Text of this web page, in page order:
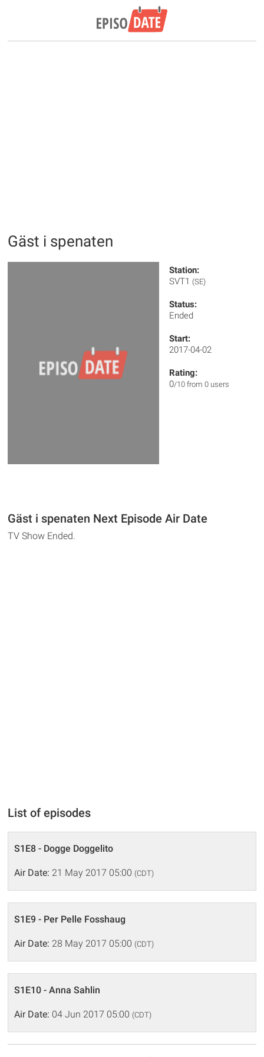
Gäst i spenaten
Station:
SVT1 (SE)
Status:
Ended
Start:
2017-04-02
Rating:
0/10 from 0 users
Gäst i spenaten Next Episode Air Date
TV Show Ended.
List of episodes
S1E8 - Dogge Doggelito
Air Date: 21 May 2017 05:00 (CDT)
S1E9 - Per Pelle Fosshaug
Air Date: 28 May 2017 05:00 (CDT)
S1E10 - Anna Sahlin
Air Date: 04 Jun 2017 05:00 (CDT)